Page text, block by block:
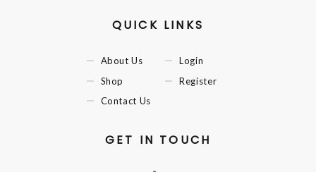
QUICK LINKS
About Us
Shop
Contact Us
Login
Register
GET IN TOUCH